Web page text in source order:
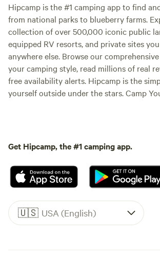
Hipcamp is the #1 camping app to find
from national parks to blueberry farms.
collection of over 500,000 iconic public
equipped RV resorts, and private sites
anywhere else. Browse our
your camping style, read millions of real
free availability alerts. Hipcamp is the
yourself outside under the stars. Camp
Get Hipcamp, the #1 camping app.
🇺🇸 USA (English)